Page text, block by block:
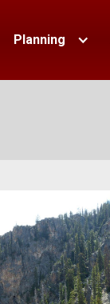
Planning